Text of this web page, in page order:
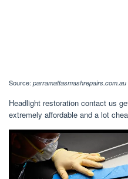
Source: parramattasmashrepairs.com.au
Headlight restoration contact us
extremely affordable and a lot